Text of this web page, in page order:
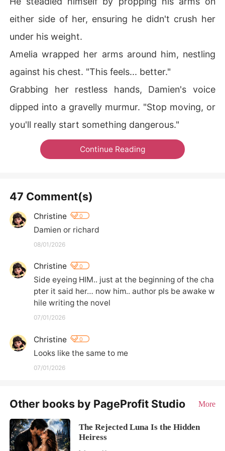
either side of her, ensuring he didn't crush her
under his weight.
Amelia wrapped her arms around him, nestling
against his chest. "This feels... better."
Grabbing her restless hands, Damien's voice
dipped into a gravelly murmur. "Stop moving, or
you'll really start something dangerous."
Continue Reading
47 Comment(s)
Christine 0
Damien or richard
08/01/2026
Christine 0
Side eyeing HIM.. just at the beginning of the cha
pter it said her… now him.. author pls be awake w
hile writing the novel
07/01/2026
Christine 0
Looks like the same to me
07/01/2026
Other books by PageProfit Studio More
The Rejected Luna Is the Hidden
Heiress